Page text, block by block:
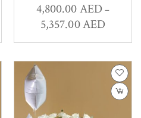
4,800.00AED–
5,357.00AED